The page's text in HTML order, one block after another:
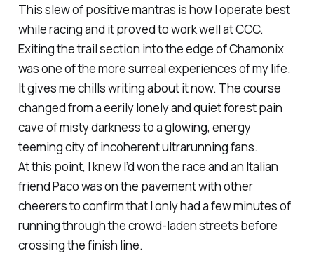
This slew of positive mantras is how I operate best
while racing and it proved to work well at CCC.
Exiting the trail section into the edge of Chamonix
was one of the more surreal experiences of my life.
It gives me chills writing about it now. The course
changed from a eerily lonely and quiet forest pain
cave of misty darkness to a glowing, energy
teeming city of incoherent ultrarunning fans.
At this point, I knew I’d won the race and an Italian
friend Paco was on the pavement with other
cheerers to confirm that I only had a few minutes of
running through the crowd-laden streets before
crossing the finish line.